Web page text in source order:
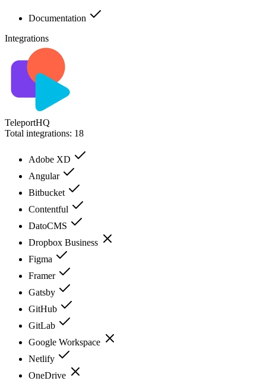
Documentation
Integrations
TeleportHQ
Total integrations: 18
Adobe XD
Angular
Bitbucket
Contentful
DatoCMS
Dropbox Business
Figma
Framer
Gatsby
GitHub
GitLab
Google Workspace
Netlify
OneDrive